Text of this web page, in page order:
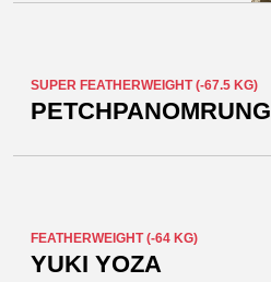
SUPER FEATHERWEIGHT (-67.5 KG)
PETCHPANOMRUNG
FEATHERWEIGHT (-64 KG)
YUKI YOZA